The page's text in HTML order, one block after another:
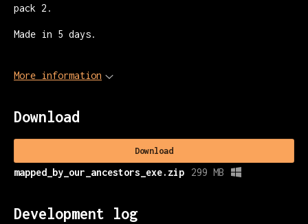
pack 2.
Made in 5 days.
More information
Download
Download
mapped_by_our_ancestors_exe.zip 299 MB
Development log